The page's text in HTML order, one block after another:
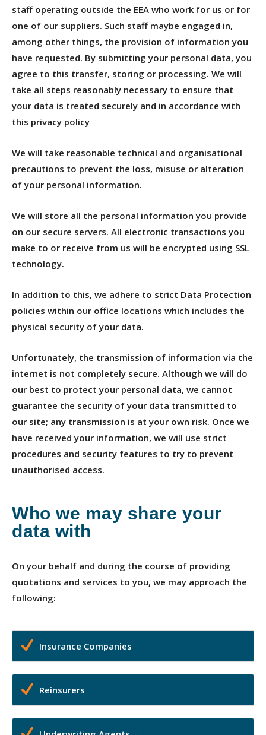
staff operating outside the EEA who work for us or for
one of our suppliers. Such staff maybe engaged in,
among other things, the provision of information you
have requested. By submitting your personal data, you
agree to this transfer, storing or processing. We will
take all steps reasonably necessary to ensure that
your data is treated securely and in accordance with
this privacy policy
We will take reasonable technical and organisational
precautions to prevent the loss, misuse or alteration
of your personal information.
We will store all the personal information you provide
on our secure servers. All electronic transactions you
make to or receive from us will be encrypted using SSL
technology.
In addition to this, we adhere to strict Data Protection
policies within our office locations which includes the
physical security of your data.
Unfortunately, the transmission of information via the
internet is not completely secure. Although we will do
our best to protect your personal data, we cannot
guarantee the security of your data transmitted to
our site; any transmission is at your own risk. Once we
have received your information, we will use strict
procedures and security features to try to prevent
unauthorised access.
Who we may share your
data with
On your behalf and during the course of providing
quotations and services to you, we may approach the
following:
Insurance Companies
Reinsurers